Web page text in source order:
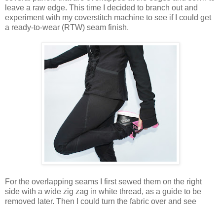
leave a raw edge. This time I decided to branch out and
experiment with my coverstitch machine to see if I could get
a ready-to-wear (RTW) seam finish.
For the overlapping seams I first sewed them on the right
side with a wide zig zag in white thread, as a guide to be
removed later. Then I could turn the fabric over and see